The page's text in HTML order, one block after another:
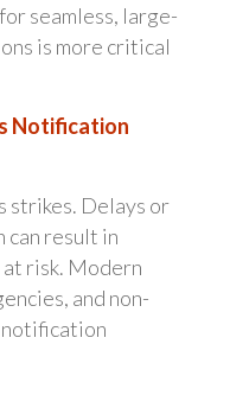
seamless, large-
is more critical
Notification
strikes. Delays or
can result in
risk. Modern
and non-